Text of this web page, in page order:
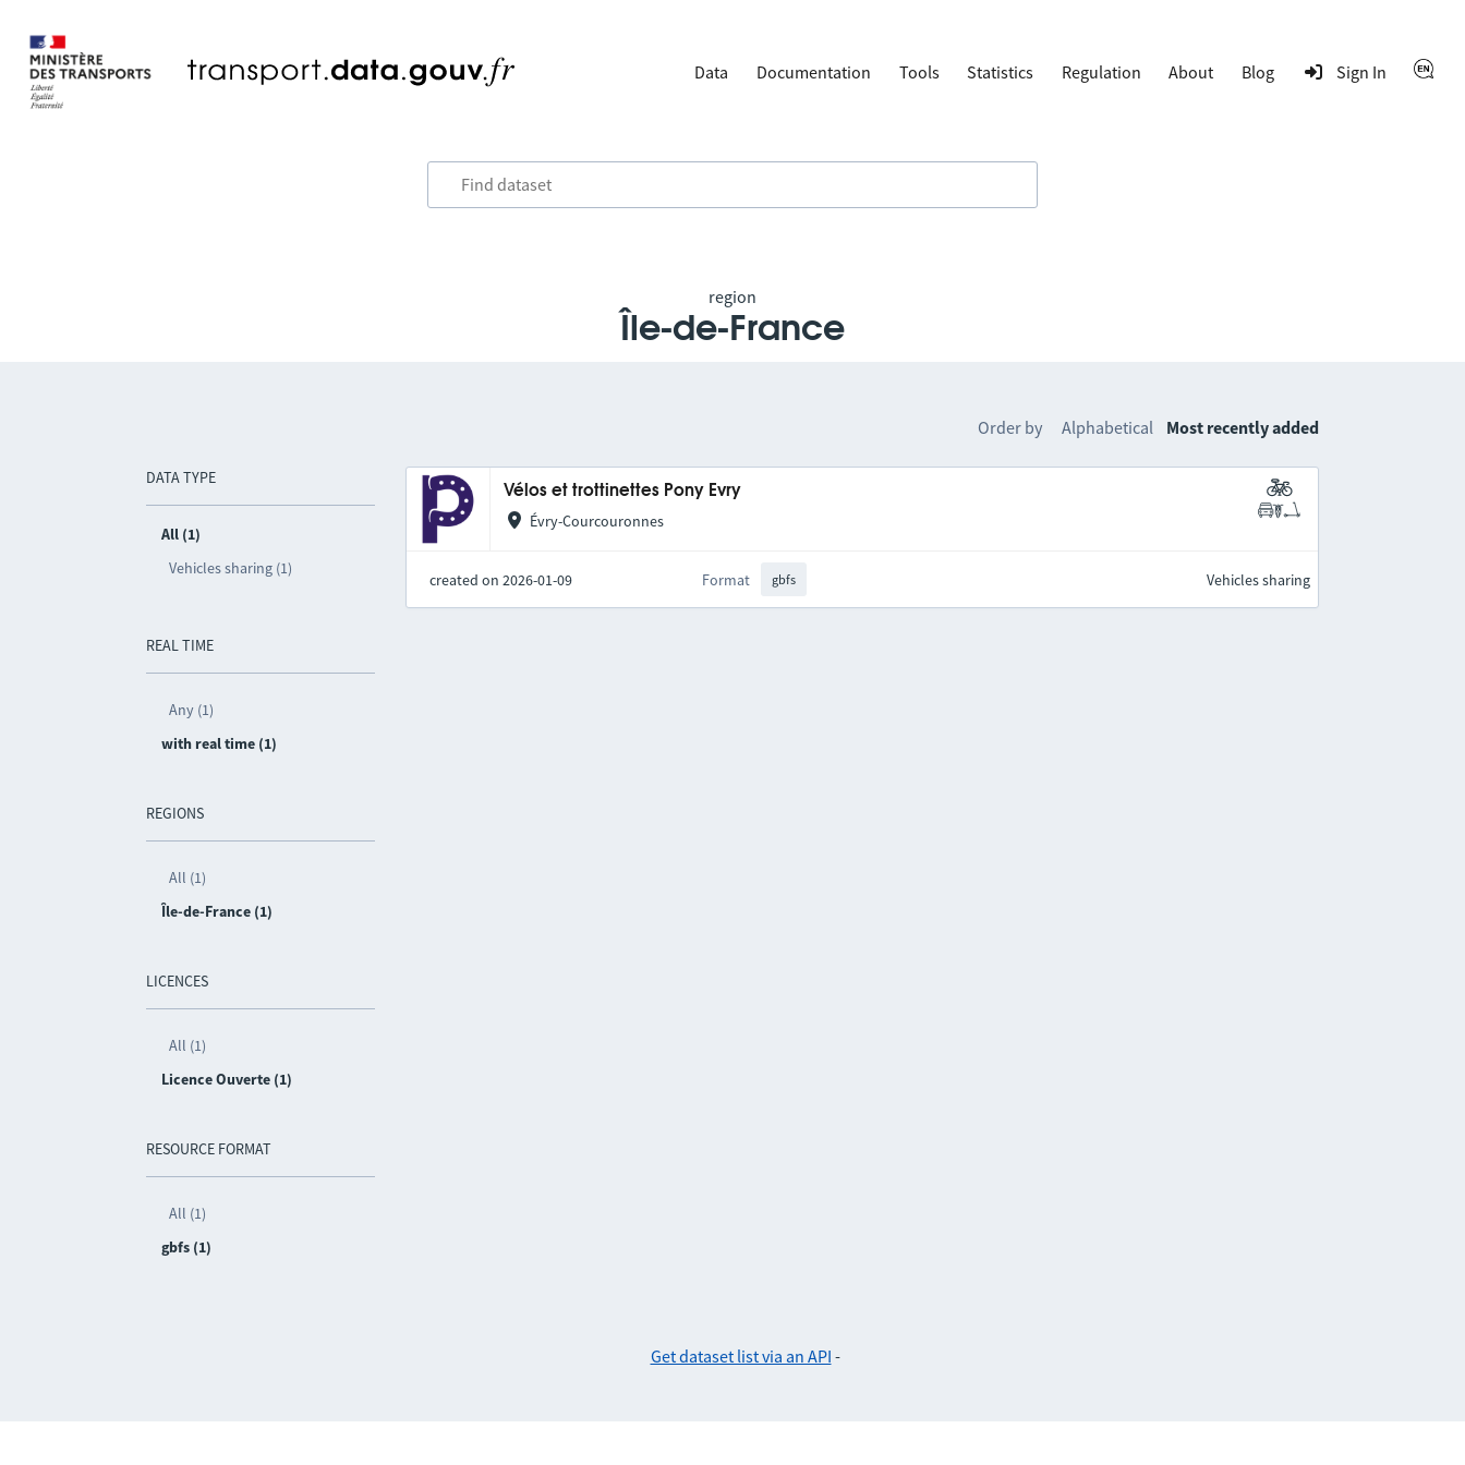
Data Documentation Tools Statistics Regulation About Blog Sign In
region
Île-de-France
DATA TYPE
All (1)
Vehicles sharing (1)
REAL TIME
Any (1)
with real time (1)
REGIONS
All (1)
Île-de-France (1)
LICENCES
All (1)
Licence Ouverte (1)
RESOURCE FORMAT
All (1)
gbfs (1)
Order by Alphabetical Most recently added
Vélos et trottinettes Pony Evry
Évry-Courcouronnes
created on 2026-01-09 Format gbfs Vehicles sharing
Get dataset list via an API -